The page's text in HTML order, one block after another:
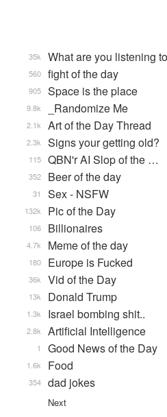
What are you listening
35k
fight of the day
560
Space is the place
905
_Randomize Me
9.8k
Art of the Day Thread
2.1k
Signs your getting old?
2.3k
QBN'r AI Slop of the …
115
Beer of the day
352
Sex - NSFW
31
Pic of the Day
132k
Billionaires
106
Meme of the day
4.7k
Europe is Fucked
180
Vid of the Day
36k
Donald Trump
13k
Israel bombing shit..
1.3k
Artificial Intelligence
2.8k
Good News of the Day
1
Food
1.6k
dad jokes
354
Next